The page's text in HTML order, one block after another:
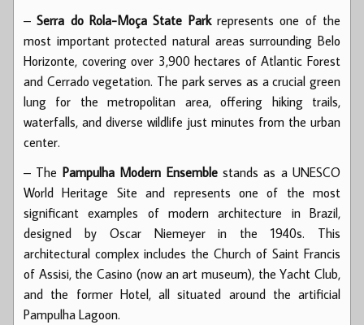
–Serra do Rola-Moça State Parkrepresents one of the
most important protected natural areas surrounding Belo
Horizonte, covering over 3,900 hectares of Atlantic Forest
and Cerrado vegetation. The park serves as a crucial green
lung for the metropolitan area, offering hiking trails,
waterfalls, and diverse wildlife just minutes from the urban
center.
– The Pampulha Modern Ensemblestands as a UNESCO
World Heritage Site and represents one of the most
significant examples of modern architecture in Brazil,
designed by Oscar Niemeyer in the 1940s. This
architectural complex includes the Church of Saint Francis
of Assisi, the Casino (now an art museum), the Yacht Club,
and the former Hotel, all situated around the artificial
Pampulha Lagoon.